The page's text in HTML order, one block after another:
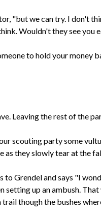
"but we can try. I don't
Wouldn't they see you
to hold your money
Leaving the rest of the
scouting party some
as they slowly tear at the
Grendel and says "I
up an ambush.
though the bushes